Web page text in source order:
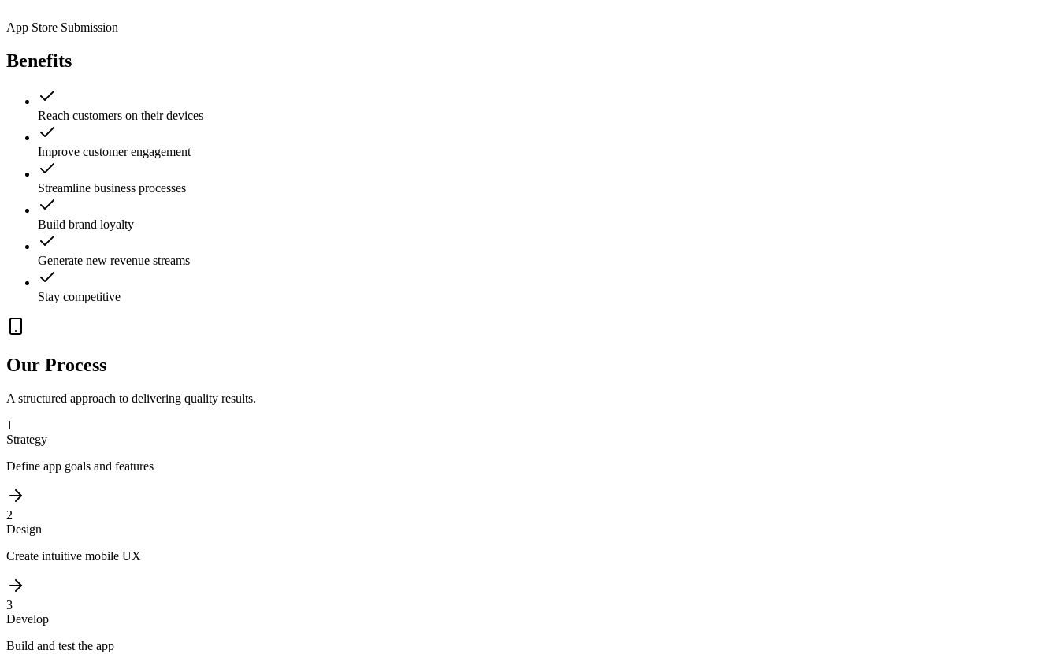
App Store Submission
Benefits
Reach customers on their devices
Improve customer engagement
Streamline business processes
Build brand loyalty
Generate new revenue streams
Stay competitive
Our Process
A structured approach to delivering quality results.
1
Strategy
Define app goals and features
2
Design
Create intuitive mobile UX
3
Develop
Build and test the app